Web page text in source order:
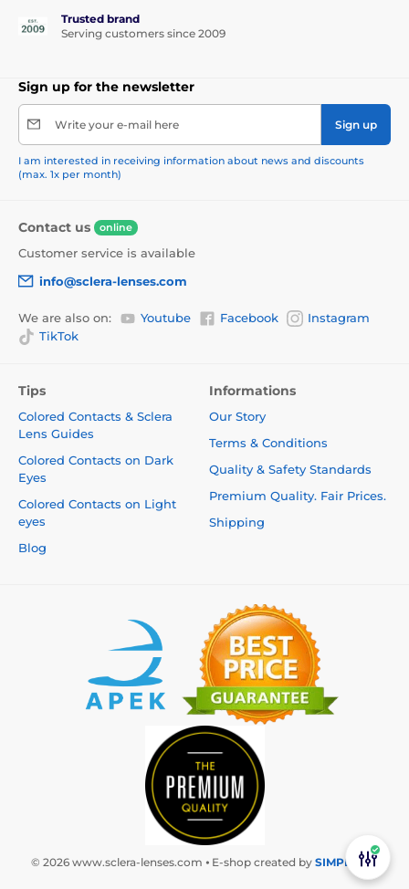
Trusted brand
Serving customers since 2009
Sign up for the newsletter
Write your e-mail here Sign up
I am interested in receiving information about news and discounts
(max. 1x per month)
Contact us online
Customer service is available
info@sclera-lenses.com
We are also on: Youtube Facebook
Instagram
TikTok
Tips
Colored Contacts & Sclera
Lens Guides
Colored Contacts on Dark
Eyes
Colored Contacts on Light
eyes
Blog
Informations
Our Story
Terms & Conditions
Quality & Safety Standards
Premium Quality. Fair Prices.
Shipping
© 2026 www.sclera-lenses.com ⦁ E-shop created by SIMPLIA.cz